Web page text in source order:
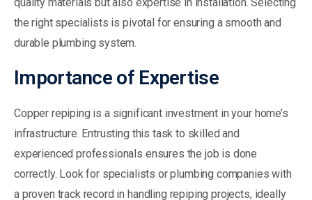
the right specialists is pivotal for ensuring a smooth and
durable plumbing system.
Importance of Expertise
Copper repiping is a significant investment in your home’s
infrastructure. Entrusting this task to skilled and
experienced professionals ensures the job is done
correctly. Look for specialists or plumbing companies with
a proven track record in handling repiping projects, ideally